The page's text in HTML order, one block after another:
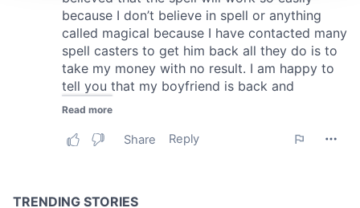
We use cookies to personalise content and ads, to
provide social media features and to analyse our traffic.
We also share information about your use of our site with
our social media, advertising and analytics partners who
may combine it with other information that you’ve
provided to them or that they’ve collected from your use